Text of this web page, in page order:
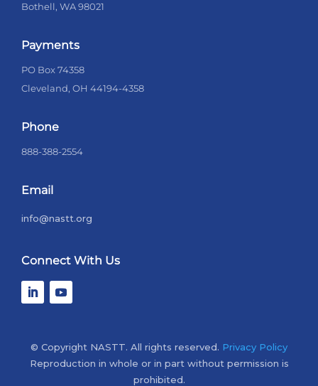
Bothell, WA 98021
Payments
PO Box 74358
Cleveland, OH 44194-4358
Phone
888-388-2554
Email
info@nastt.org
Connect With Us
© Copyright NASTT. All rights reserved. Privacy Policy
Reproduction in whole or in part without permission is
prohibited.